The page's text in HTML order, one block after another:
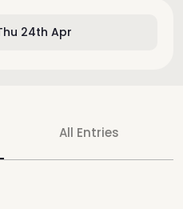
24th Apr
All Entries